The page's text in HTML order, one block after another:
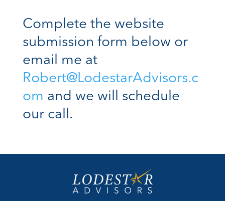
Complete the website
submission form below or
email me at
Robert@LodestarAdvisors.c
om and we will schedule
our call.